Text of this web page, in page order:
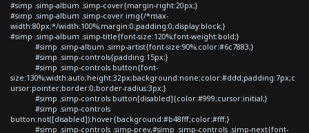
#simp .simp-album .simp-cover{margin-right:20px;}
#simp .simp-album .simp-cover img{/*max-
width:80px;*/width:100%;margin:0;padding:0;display:block;}
#simp .simp-album .simp-title{font-size:120%;font-weight:bold;}
#simp .simp-album .simp-artist{font-size:90%;color:#6c7883;}
#simp .simp-controls{padding:15px;}
#simp .simp-controls button{font-
size:130%;width:auto;height:32px;background:none;color:#ddd;padding:7px;c
ursor:pointer;border:0;border-radius:3px;}
#simp .simp-controls button[disabled]{color:#999;cursor:initial;}
#simp .simp-controls
button:not([disabled]):hover{background:#b48fff;color:#fff;}
#simp .simp-controls .simp-prev,#simp .simp-controls .simp-next{font-